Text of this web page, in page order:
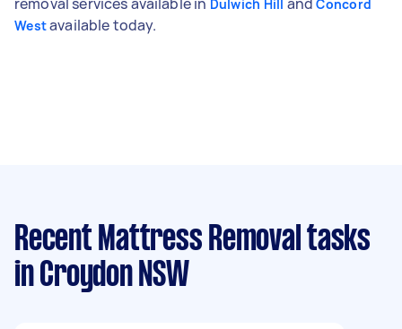
Dulwich Hill
Concord
Westavailable today.
Recent Mattress Removal tasks
in Croydon NSW